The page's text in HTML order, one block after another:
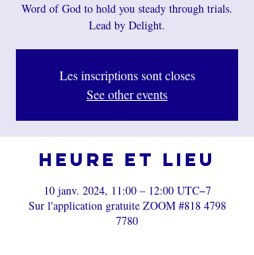
Word of God to hold you steady through trials.
Lead by Delight.
Les inscriptions sont closes
See other events
Heure et lieu
10 janv. 2024, 11:00 – 12:00 UTC−7
Sur l'application gratuite ZOOM #818 4798
7780